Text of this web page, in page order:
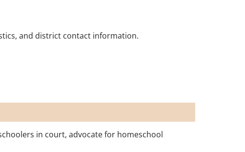
and district contact information.
in court, advocate for homeschool